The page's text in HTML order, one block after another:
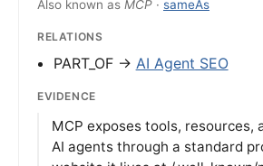
Also known as MCP · sameAs
RELATIONS
PART_OF → AI Agent SEO
EVIDENCE
MCP exposes tools, resources,
AI agents through a standard